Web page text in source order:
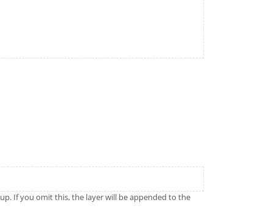
If you omit this, the layer will be appended to the